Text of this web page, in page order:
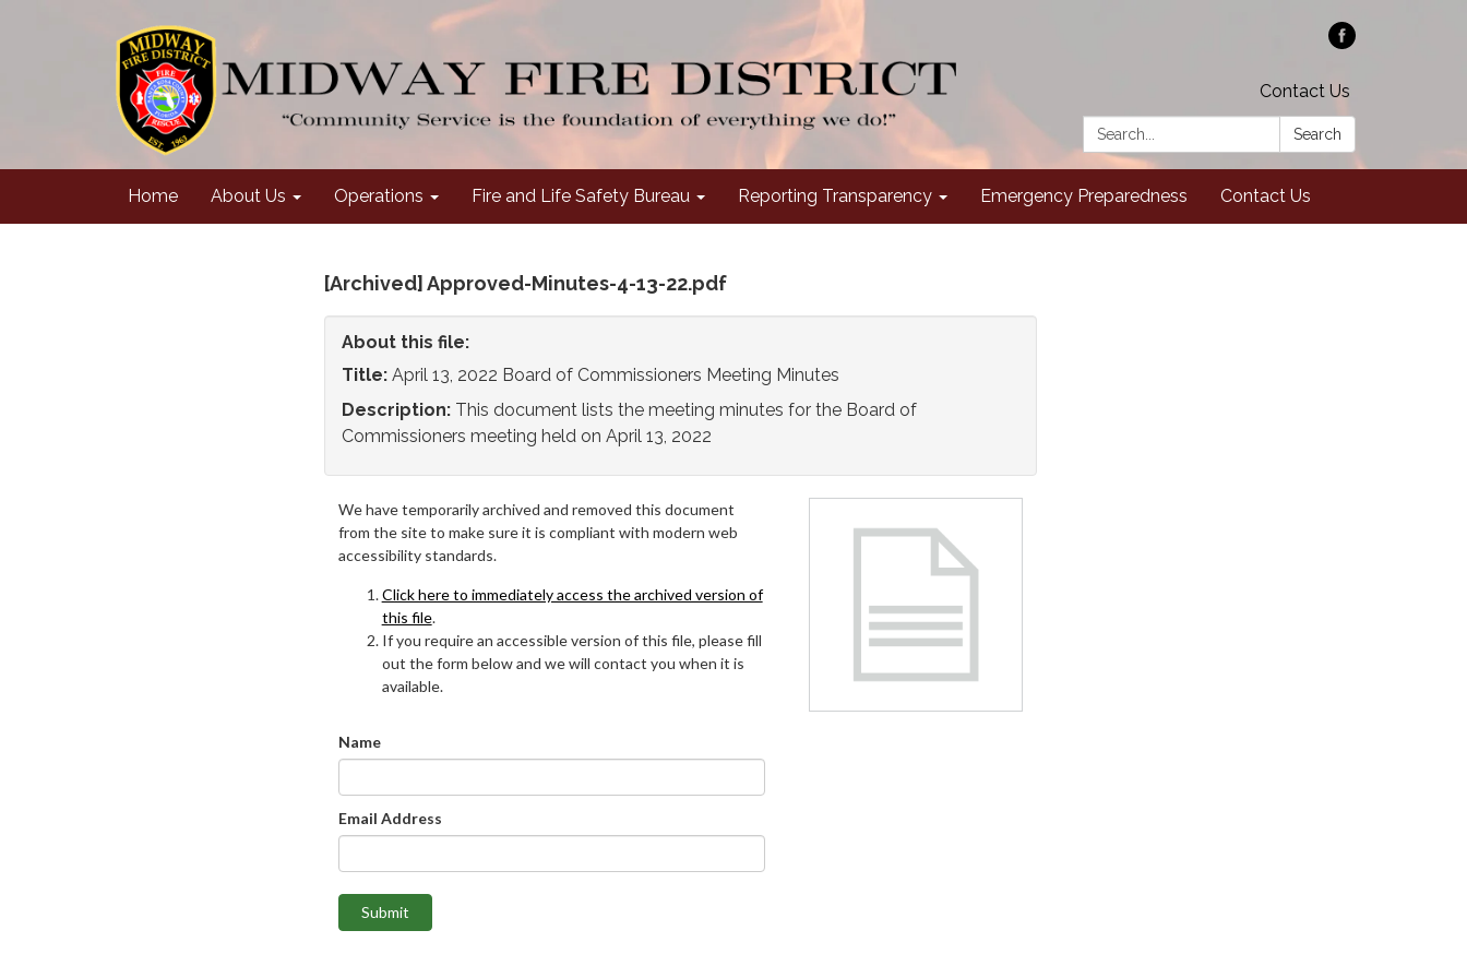
Contact Us
Search:
Search
Home About Us Operations Fire and Life Safety Bureau Reporting Transparency Emergency Preparedness Contact Us
[Archived] Approved-Minutes-4-13-22.pdf
About this file:
Title: April 13, 2022 Board of Commissioners Meeting Minutes
Description: This document lists the meeting minutes for the Board of
Commissioners meeting held on April 13, 2022
We have temporarily archived and removed this document
from the site to make sure it is compliant with modern web
accessibility standards.
Click here to immediately access the archived version of
this file.
If you require an accessible version of this file, please fill
out the form below and we will contact you when it is
available.
Name
Email Address
Submit